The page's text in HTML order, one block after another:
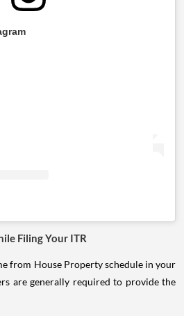
Filing Your ITR
from House Property schedule in your
are generally required to provide the